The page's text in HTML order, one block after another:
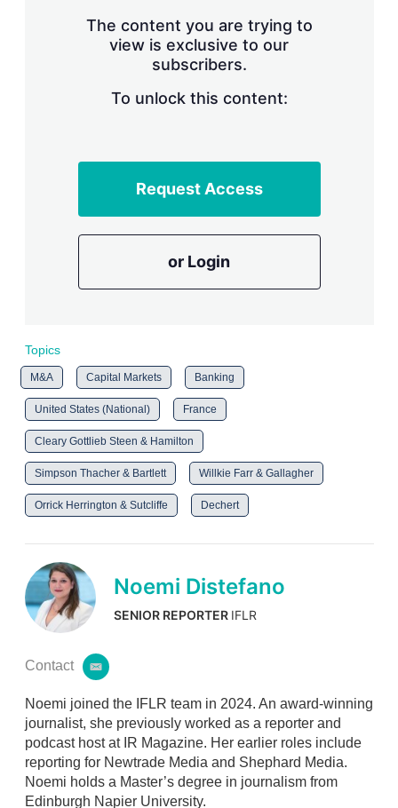
The content you are trying to
view is exclusive to our
subscribers.
To unlock this content:
Request Access
or Login
Topics
M&A Capital Markets Banking
United States (National) France
Cleary Gottlieb Steen & Hamilton
Simpson Thacher & Bartlett Willkie Farr & Gallagher
Orrick Herrington & Sutcliffe Dechert
Noemi Distefano
SENIOR REPORTER IFLR
Contact
e
a
i
l
Noemi joined the IFLR team in 2024. An award-winning
journalist, she previously worked as a reporter and
podcast host at IR Magazine. Her earlier roles include
reporting for Newtrade Media and Shephard Media.
Noemi holds a Master’s degree in journalism from
Edinburgh Napier University.